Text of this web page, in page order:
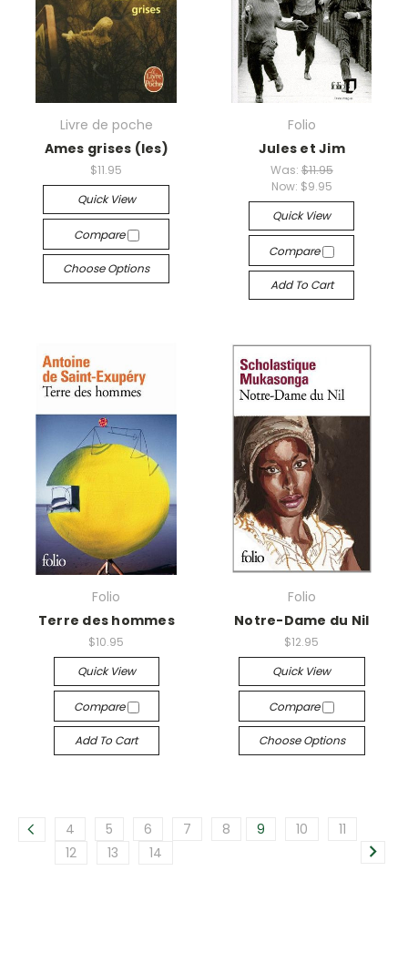
Livre de poche
Ames grises (les)
$11.95
Quick View
Compare
Choose Options
Folio
Jules et Jim
Was: $11.95
Now: $9.95
Quick View
Compare
Add To Cart
Folio
Terre des hommes
$10.95
Quick View
Compare
Add To Cart
Folio
Notre-Dame du Nil
$12.95
Quick View
Compare
Choose Options
4 5 6 7 8 9 10
11
12
13 14